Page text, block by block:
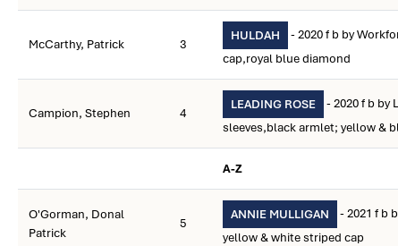
McCarthy, Patrick 3
HULDAH - 2020 f b by
cap,royal blue diamond
Campion, Stephen 4
LEADING ROSE - 2020 f b by
sleeves,black armlet; yellow &
A-Z
O'Gorman, Donal
Patrick
5
ANNIE MULLIGAN - 2021 f b
yellow & white striped cap